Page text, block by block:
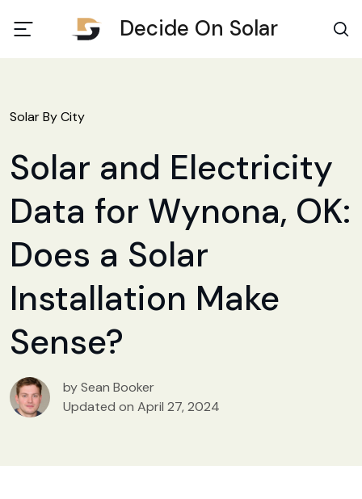
Decide On Solar
Solar By City
Solar and Electricity
Data for Wynona, OK:
Does a Solar
Installation Make
Sense?
by Sean Booker
Updated on April 27, 2024